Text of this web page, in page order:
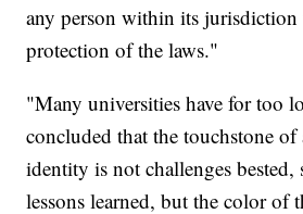
any person within its jurisdiction
protection of the laws."
"Many universities have for too
concluded that the touchstone
identity is not challenges
lessons learned, but the color of